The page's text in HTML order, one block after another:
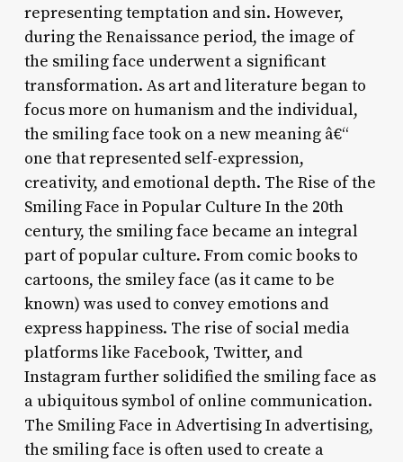
representing temptation and sin. However,
during the Renaissance period, the image of
the smiling face underwent a significant
transformation. As art and literature began to
focus more on humanism and the individual,
the smiling face took on a new meaning â€“
one that represented self-expression,
creativity, and emotional depth. The Rise of the
Smiling Face in Popular Culture In the 20th
century, the smiling face became an integral
part of popular culture. From comic books to
cartoons, the smiley face (as it came to be
known) was used to convey emotions and
express happiness. The rise of social media
platforms like Facebook, Twitter, and
Instagram further solidified the smiling face as
a ubiquitous symbol of online communication.
The Smiling Face in Advertising In advertising,
the smiling face is often used to create a